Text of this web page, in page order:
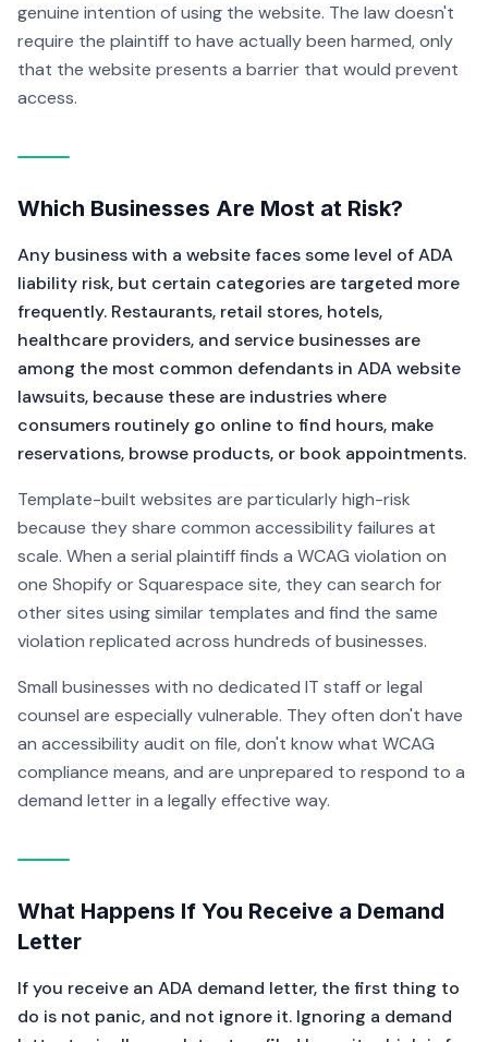
genuine intention of using the website. The law doesn't
require the plaintiff to have actually been harmed, only
that the website presents a barrier that would prevent
access.
Which Businesses Are Most at Risk?
Any business with a website faces some level of ADA
liability risk, but certain categories are targeted more
frequently. Restaurants, retail stores, hotels,
healthcare providers, and service businesses are
among the most common defendants in ADA website
lawsuits, because these are industries where
consumers routinely go online to find hours, make
reservations, browse products, or book appointments.
Template-built websites are particularly high-risk
because they share common accessibility failures at
scale. When a serial plaintiff finds a WCAG violation on
one Shopify or Squarespace site, they can search for
other sites using similar templates and find the same
violation replicated across hundreds of businesses.
Small businesses with no dedicated IT staff or legal
counsel are especially vulnerable. They often don't have
an accessibility audit on file, don't know what WCAG
compliance means, and are unprepared to respond to a
demand letter in a legally effective way.
What Happens If You Receive a Demand
Letter
If you receive an ADA demand letter, the first thing to
do is not panic, and not ignore it. Ignoring a demand